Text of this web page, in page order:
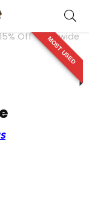
15% Off – Sitewide
MOST USED